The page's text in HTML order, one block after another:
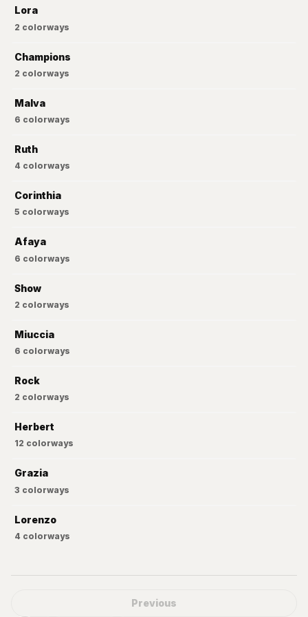
Lora
2 colorways
Champions
2 colorways
Malva
6 colorways
Ruth
4 colorways
Corinthia
5 colorways
Afaya
6 colorways
Show
2 colorways
Miuccia
6 colorways
Rock
2 colorways
Herbert
12 colorways
Grazia
3 colorways
Lorenzo
4 colorways
Previous